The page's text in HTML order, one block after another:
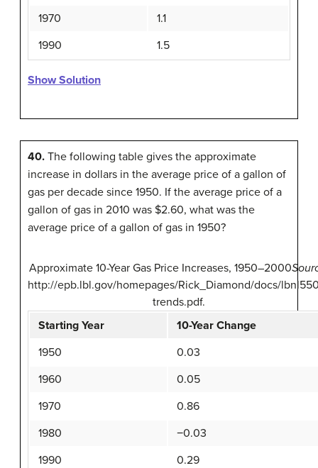
1970
1.1
1990
1.5
Show Solution
40. The following table gives the approximate
increase in dollars in the average price of a gallon of
gas per decade since 1950. If the average price of a
gallon of gas in 2010 was $2.60, what was the
average price of a gallon of gas in 1950?
Approximate 10-Year Gas Price Increases, 1950–2000
http://epb.lbl.gov/homepages/Rick_Diamond/docs/
trends.pdf.
Starting Year
10-Year Change
1950
0.03
1960
0.05
1970
0.86
1980
−0.03
1990
0.29